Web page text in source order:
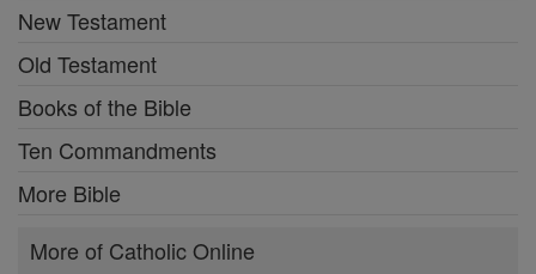
New Testament
Old Testament
Books of the Bible
Ten Commandments
More Bible
More of Catholic Online